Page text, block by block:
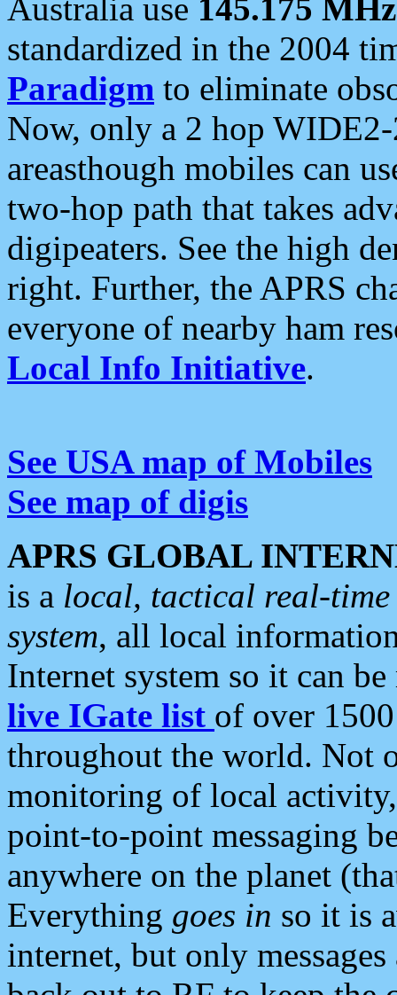
Australia use 145.175 MHz
standardized in the 2004
Paradigm to eliminate
Now, only a 2 hop
areasthough mobiles can
two-hop path that takes
digipeaters. See the high
right. Further, the APRS
everyone of nearby ham
Local Info Initiative.
See USA map of Mobiles
See map of digis
APRS GLOBAL
is a local, tactical real-
system, all local
Internet system so it can
live IGate list of over
throughout the world. Not
monitoring of local
point-to-point messaging
anywhere on the planet
Everything goes in so it is
internet, but only